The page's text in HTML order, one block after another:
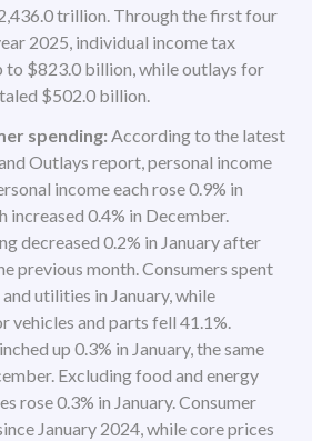
trillion. Through the first four
2025, individual income tax
to $823.0 billion, while outlays for
$502.0 billion.
spending: According to the latest
Outlays report, personal income
income each rose 0.9% in
increased 0.4% in December.
decreased 0.2% in January after
previous month. Consumers spent
utilities in January, while
vehicles and parts fell 41.1%.
up 0.3% in January, the same
Excluding food and energy
rose 0.3% in January. Consumer
January 2024, while core prices